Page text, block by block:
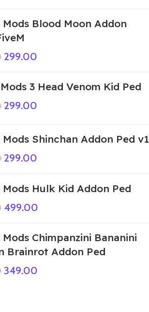
Mods Blood Moon Addon
299.00
3 Head Venom Kid Ped
299.00
Mods Shinchan Addon Ped v1
299.00
Mods Hulk Kid Addon Ped
499.00
Mods Chimpanzini Bananini
Brainrot Addon Ped
349.00